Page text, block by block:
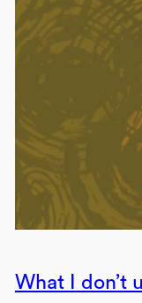
What I don’t